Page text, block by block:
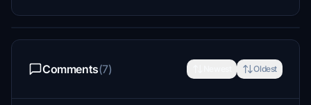
Comments(7) Oldest